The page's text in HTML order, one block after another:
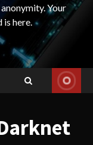
Your
here.